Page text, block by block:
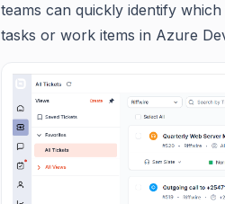
teams can quickly identify
tasks or work items in Azure